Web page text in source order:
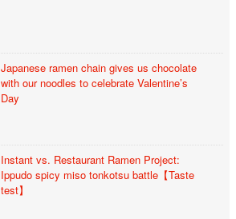
Japanese ramen chain gives us chocolate
with our noodles to celebrate Valentine’s
Day
Instant vs. Restaurant Ramen Project:
Ippudo spicy miso tonkotsu battle【Taste
test】